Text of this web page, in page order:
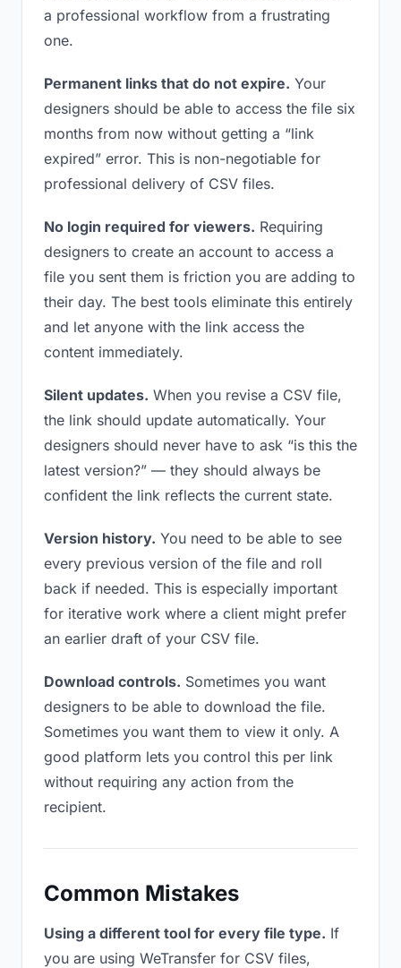
a professional workflow from a frustrating
one.
Permanent links that do not expire. Your
designers should be able to access the file six
months from now without getting a “link
expired” error. This is non-negotiable for
professional delivery of CSV files.
No login required for viewers. Requiring
designers to create an account to access a
file you sent them is friction you are adding to
their day. The best tools eliminate this entirely
and let anyone with the link access the
content immediately.
Silent updates. When you revise a CSV file,
the link should update automatically. Your
designers should never have to ask “is this the
latest version?” — they should always be
confident the link reflects the current state.
Version history. You need to be able to see
every previous version of the file and roll
back if needed. This is especially important
for iterative work where a client might prefer
an earlier draft of your CSV file.
Download controls. Sometimes you want
designers to be able to download the file.
Sometimes you want them to view it only. A
good platform lets you control this per link
without requiring any action from the
recipient.
Common Mistakes
Using a different tool for every file type. If
you are using WeTransfer for CSV files,